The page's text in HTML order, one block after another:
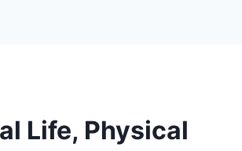
Life, Physical